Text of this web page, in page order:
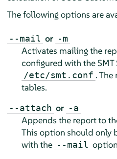
The following options are
--mail or -m
Activates mailing the
configured with the
/etc/smt.conf .
tables.
--attach or -a
Appends the report to
This option should only
with the --mail